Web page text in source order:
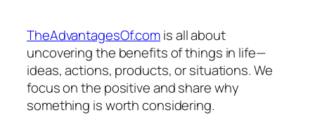
TheAdvantagesOf.comis all about
uncovering the benefits of things in life—
ideas, actions, products, or situations. We
focus on the positive and share why
something is worth considering.